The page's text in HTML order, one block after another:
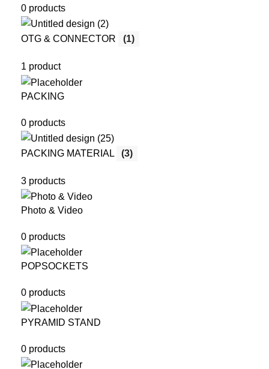
0 products
OTG & CONNECTOR (1)
1 product
PACKING
0 products
PACKING MATERIAL (3)
3 products
Photo & Video
0 products
POPSOCKETS
0 products
PYRAMID STAND
0 products